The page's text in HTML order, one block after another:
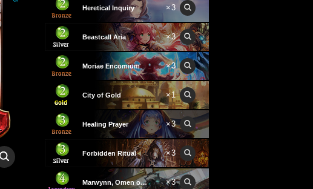
Heretical Inquiry ×3
Beastcall Aria ×3
Moriae Encomium ×3
City of Gold ×1
Healing Prayer ×3
Forbidden Ritual ×3
Marwynn, Omen of Repose ×3